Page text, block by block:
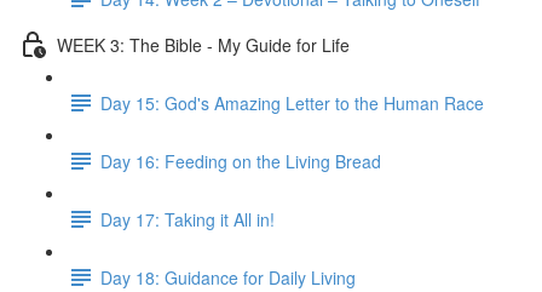
WEEK 3: The Bible - My Guide for Life
Day 15: God's Amazing Letter to the Human Race
Day 16: Feeding on the Living Bread
Day 17: Taking it All in!
Day 18: Guidance for Daily Living